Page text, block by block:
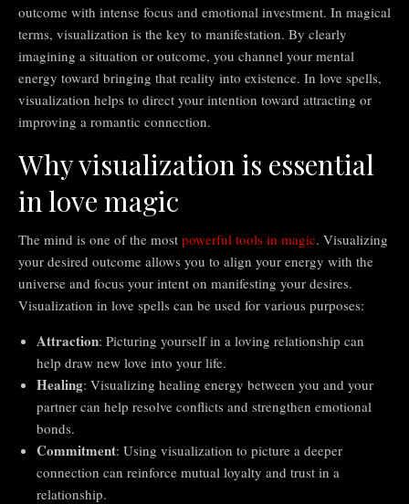
outcome with intense focus and emotional investment. In magical
terms, visualization is the key to manifestation. By clearly
imagining a situation or outcome, you channel your mental
energy toward bringing that reality into existence. In love spells,
visualization helps to direct your intention toward attracting or
improving a romantic connection.
Why visualization is essential
in love magic
The mind is one of the most powerful tools in magic. Visualizing
your desired outcome allows you to align your energy with the
universe and focus your intent on manifesting your desires.
Visualization in love spells can be used for various purposes:
Attraction: Picturing yourself in a loving relationship can
help draw new love into your life.
Healing: Visualizing healing energy between you and your
partner can help resolve conflicts and strengthen emotional
bonds.
Commitment: Using visualization to picture a deeper
connection can reinforce mutual loyalty and trust in a
relationship.